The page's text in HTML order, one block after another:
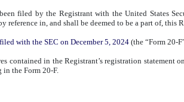
filed by the Registrant with the United States
reference in, and shall be deemed to be a part of, this
with the SEC on December 5, 2024(the “Form 20-
contained in the Registrant’s registration statement
the Form 20-F.